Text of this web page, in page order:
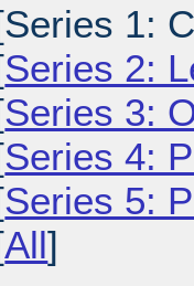
1:
Series 2:
Series 3:
Series 4:
Series 5:
All]